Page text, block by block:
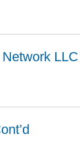
LLC